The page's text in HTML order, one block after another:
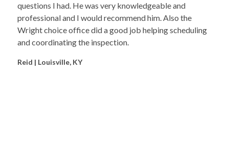
questions I had. He was very knowledgeable and
professional and I would recommend him. Also the
Wright choice office did a good job helping scheduling
and coordinating the inspection.
Reid | Louisville, KY